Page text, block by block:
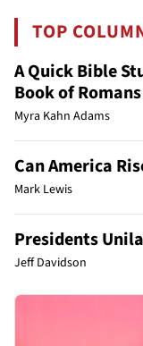
TOP
A Quick Bible
Book of
Myra Kahn Adams
Can America
Mark Lewis
Presidents
Jeff Davidson